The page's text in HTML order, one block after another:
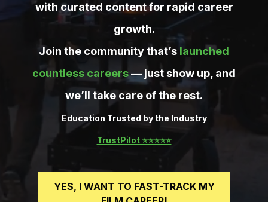
with curated content for rapid career
growth.
Join the community that’s launched
countless careers— just show up, and
we’ll take care of the rest.
Education Trusted by the Industry
TrustPilot ⭐️⭐️⭐️⭐️⭐️
YES, I WANT TO FAST-TRACK MY